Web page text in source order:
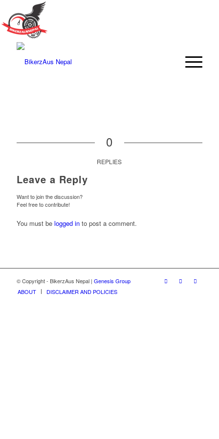
0
REPLIES
Leave a Reply
Want to join the discussion?
Feel free to contribute!
You must be logged into post a comment.
© Copyright - BikerzAus Nepal | Genesis Group
ABOUT
DISCLAIMER AND POLICIES